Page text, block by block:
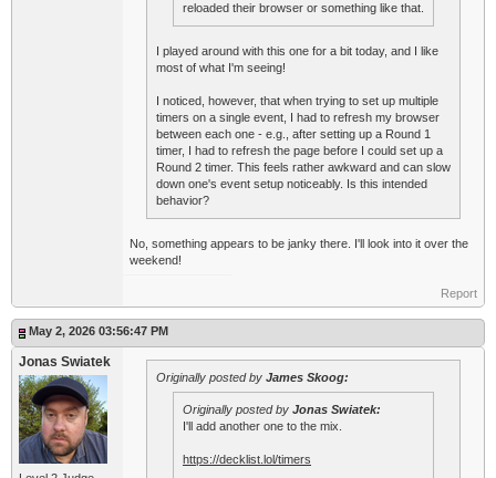
reloaded their browser or something like that.
I played around with this one for a bit today, and I like
most of what I'm seeing!
I noticed, however, that when trying to set up multiple
timers on a single event, I had to refresh my browser
between each one - e.g., after setting up a Round 1
timer, I had to refresh the page before I could set up a
Round 2 timer. This feels rather awkward and can slow
down one's event setup noticeably. Is this intended
behavior?
No, something appears to be janky there. I'll look into it over the
weekend!
Report
May 2, 2026 03:56:47 PM
Jonas Swiatek
Originally posted by James Skoog:
Originally posted by Jonas Swiatek:
I'll add another one to the mix.
https://decklist.lol/timers